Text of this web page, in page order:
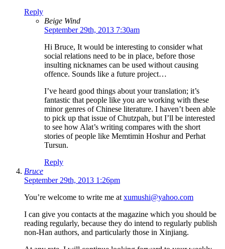
Reply
Beige Wind
September 29th, 2013 7:30am
Hi Bruce, It would be interesting to consider what
social relations need to be in place, before those
insulting nicknames can be used without causing
offence. Sounds like a future project…
I’ve heard good things about your translation; it’s
fantastic that people like you are working with these
minor genres of Chinese literature. I haven’t been able
to pick up that issue of Chutzpah, but I’ll be interested
to see how Alat’s writing compares with the short
stories of people like Memtimin Hoshur and Perhat
Tursun.
Reply
Bruce
September 29th, 2013 1:26pm
You’re welcome to write me at xumushi@yahoo.com
I can give you contacts at the magazine which you should be
reading regularly, because they do intend to regularly publish
non-Han authors, and particularly those in Xinjiang.